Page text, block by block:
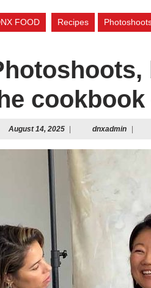
FOOD Recipes
cookbook
August 14, 2025August
2025
dnxadmin